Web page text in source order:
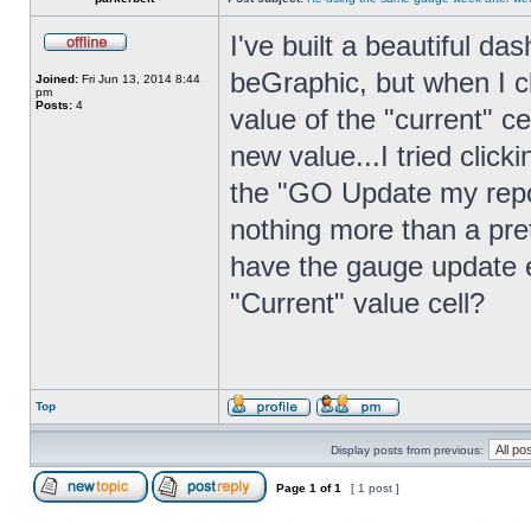
Joined: Fri Jun 13, 2014 8:44
pm
Posts: 4
I've built a beautiful
beGraphic, but when I
value of the "current"
new value...I tried
the "GO Update my
nothing more than a
have the gauge
"Current" value cell?
Top
Display posts from previous:
Page 1 of1 [ 1 post ]